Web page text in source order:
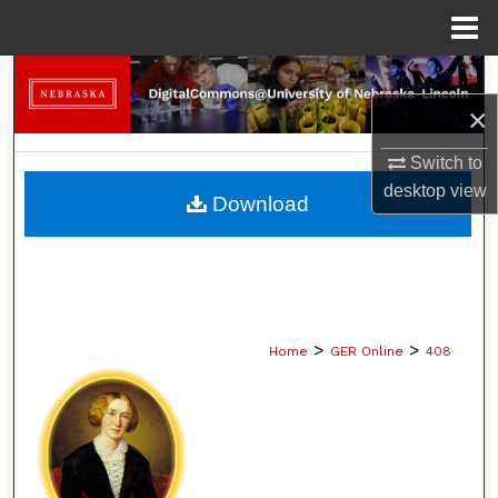
×
Switch to
desktopview
Search
Browse Collections
My Account
Home > GER Online > 408
Download